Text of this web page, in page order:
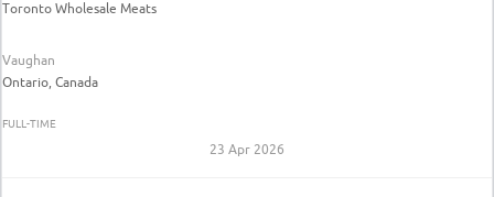
Toronto Wholesale Meats
Vaughan
Ontario, Canada
FULL-TIME
23 Apr 2026